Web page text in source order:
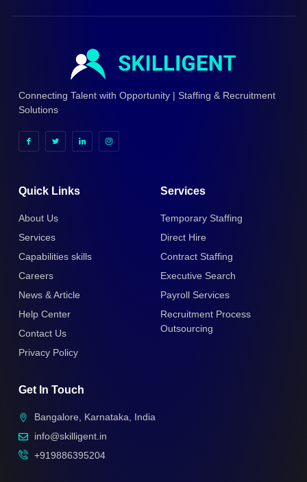
Connecting Talent with Opportunity | Staffing & Recruitment
Solutions
Quick Links
About Us
Services
Capabilities skills
Careers
News & Article
Help Center
Contact Us
Privacy Policy
Services
Temporary Staffing
Direct Hire
Contract Staffing
Executive Search
Payroll Services
Recruitment Process
Outsourcing
Get In Touch
Bangalore, Karnataka, India
info@skilligent.in
+919886395204